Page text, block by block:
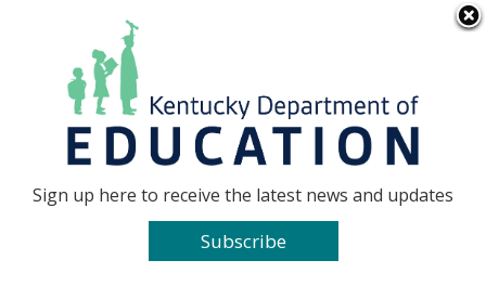
Go to...
Sign up here to receive the latest news and updates
Subscribe